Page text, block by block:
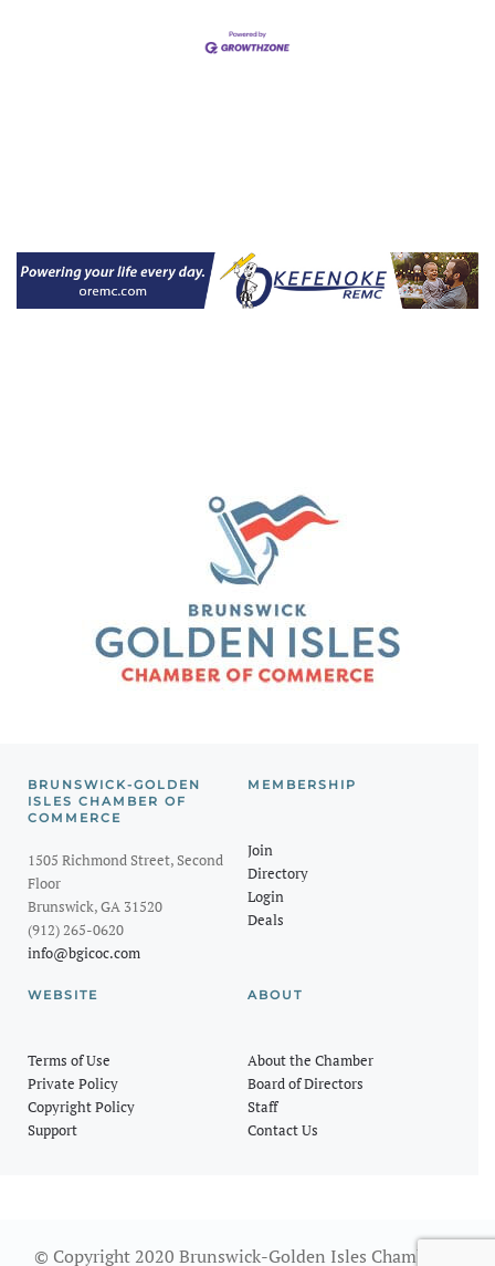
BRUNSWICK-GOLDEN
ISLES CHAMBER OF
COMMERCE
1505 Richmond Street, Second
Floor
Brunswick, GA 31520
(912) 265-0620
info@bgicoc.com
MEMBERSHIP
Join
Directory
Login
Deals
WEBSITE
Terms of Use
Private Policy
Copyright Policy
Support
ABOUT
About the Chamber
Board of Directors
Staff
Contact Us
© Copyright 2020 Brunswick-Golden Isles Chamber of